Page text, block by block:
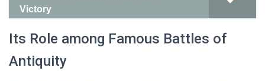
Victory
Its Role among Famous Battles of
Antiquity